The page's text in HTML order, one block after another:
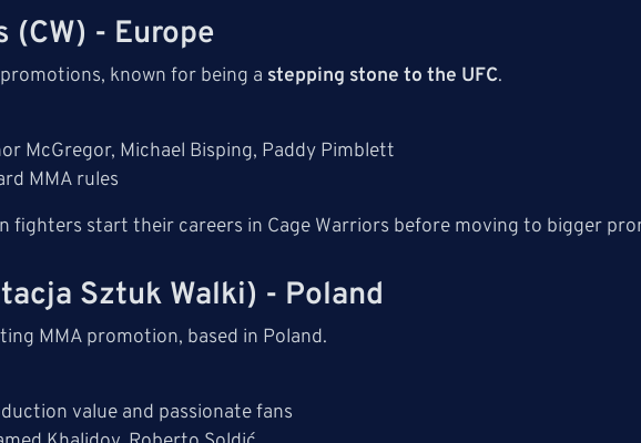
(CW) - Europe
known for being a stepping stone to the UFC.
McGregor, Michael Bisping, Paddy Pimblett
MMA rules
fighters start their careers in Cage Warriors before moving to bigger
Sztuk Walki) - Poland
MMA promotion, based in Poland.
value and passionate fans